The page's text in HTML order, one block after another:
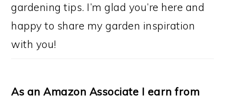
gardening tips. I’m glad you’re here and
happy to share my garden inspiration
with you!
As an Amazon Associate I earn from